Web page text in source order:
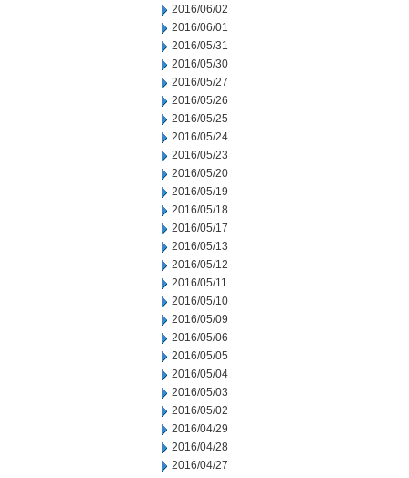
2016/06/02
2016/06/01
2016/05/31
2016/05/30
2016/05/27
2016/05/26
2016/05/25
2016/05/24
2016/05/23
2016/05/20
2016/05/19
2016/05/18
2016/05/17
2016/05/13
2016/05/12
2016/05/11
2016/05/10
2016/05/09
2016/05/06
2016/05/05
2016/05/04
2016/05/03
2016/05/02
2016/04/29
2016/04/28
2016/04/27